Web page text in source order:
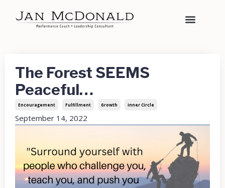
The Forest SEEMS
Peaceful…
Encouragement Fulfillment Growth Inner Circle
September 14, 2022